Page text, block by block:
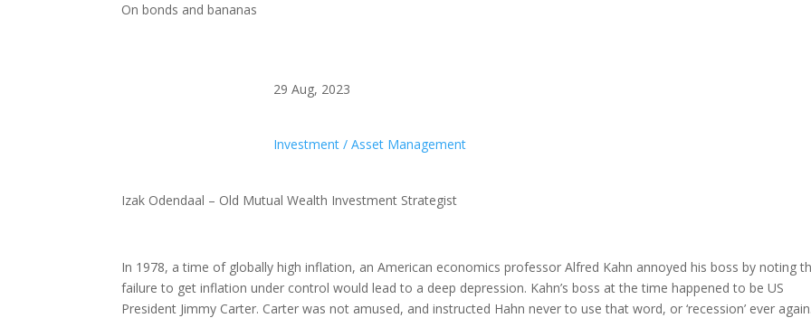
On bonds and bananas
29 Aug, 2023
Investment / Asset Management
Izak Odendaal – Old Mutual Wealth Investment Strategist
In 1978, a time of globally high inflation, an American economics professor Alfred Kahn annoyed his boss by noting
failure to get inflation under control would lead to a deep depression. Kahn’s boss at the time happened to be US
President Jimmy Carter. Carter was not amused, and instructed Hahn never to use that word, or ‘recession’ ever again.